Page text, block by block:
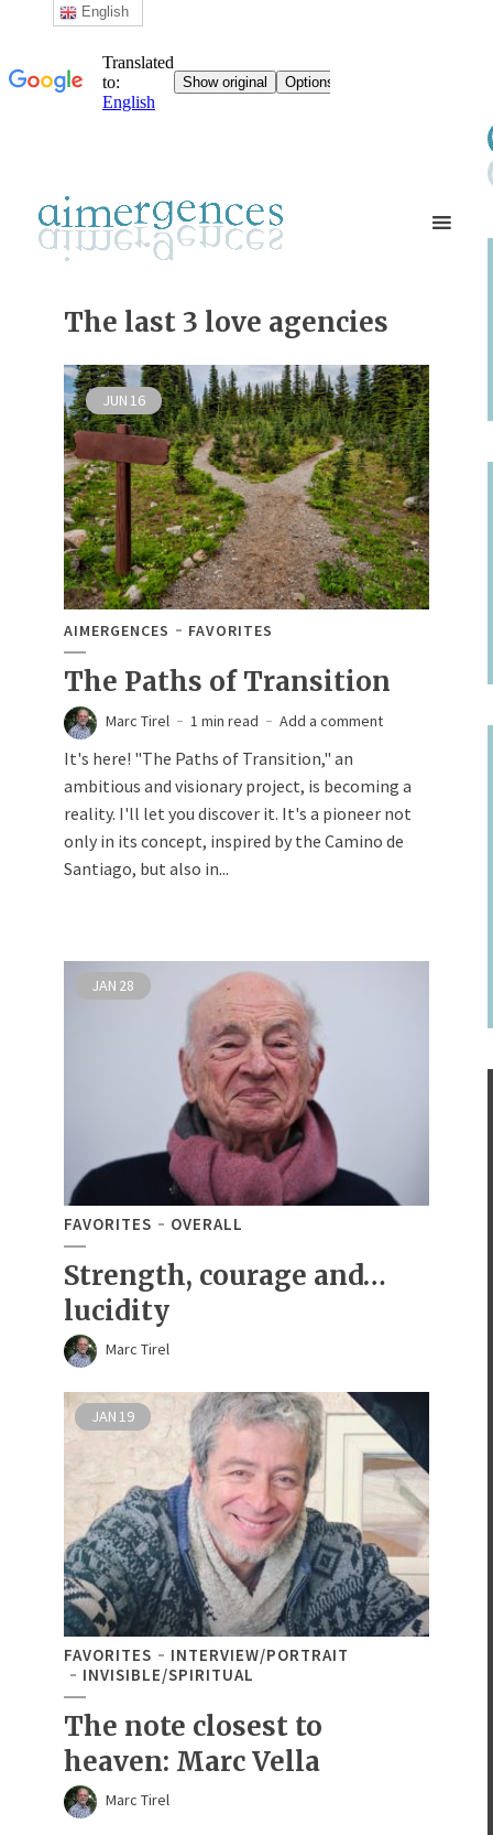
The last 3 love agencies
JUN 16
AIMERGENCES FAVORITES
The Paths of Transition
Marc Tirel 1 min read Add a comment
It's here! "The Paths of Transition," an
ambitious and visionary project, is becoming a
reality. I'll let you discover it. It's a pioneer not
only in its concept, inspired by the Camino de
Santiago, but also in...
JAN 28
FAVORITES OVERALL
Strength, courage and…
lucidity
Marc Tirel
JAN 19
FAVORITES
INTERVIEW/PORTRAIT
INVISIBLE/SPIRITUAL
The note closest to
heaven: Marc Vella
Marc Tirel
English